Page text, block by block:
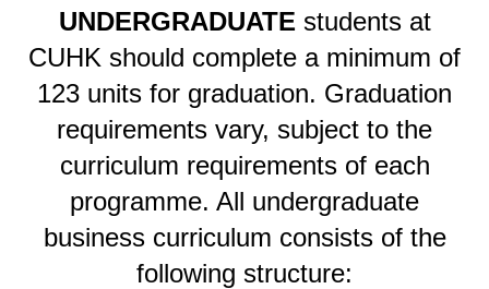
UNDERGRADUATE students at
CUHK should complete a minimum of
123 units for graduation. Graduation
requirements vary, subject to the
curriculum requirements of each
programme. All undergraduate
business curriculum consists of the
following structure: